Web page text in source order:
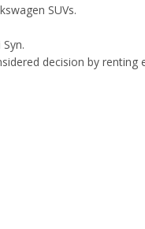
SUVs.
decision by